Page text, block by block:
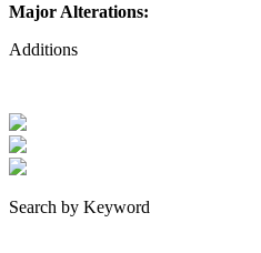
Major Alterations:
Additions
Search by Keyword